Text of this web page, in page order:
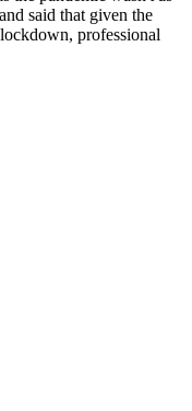
said that given the
professional